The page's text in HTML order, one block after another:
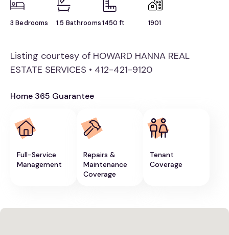
3 Bedrooms 1.5 Bathrooms1450 ft 1901
Listing courtesy of HOWARD HANNA REAL
ESTATE SERVICES • 412-421-9120
Home 365 Guarantee
Full-Service
Management
Repairs &
Maintenance
Coverage
Tenant
Coverage